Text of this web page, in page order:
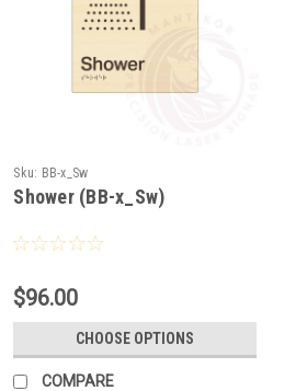
Sku: BB-x_Sw
Shower (BB-x_Sw)
$96.00
CHOOSE OPTIONS
COMPARE